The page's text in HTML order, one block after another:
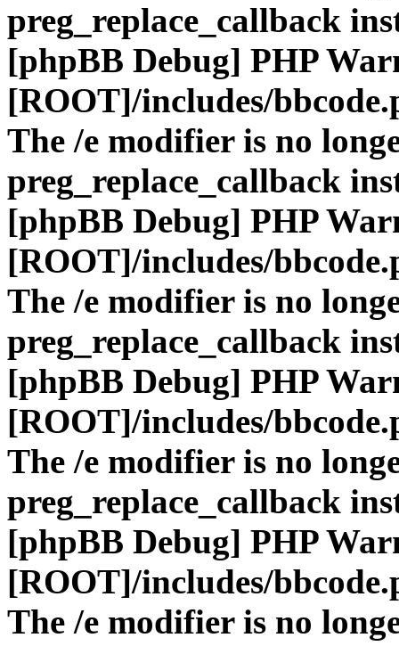
preg_replace_callback
[phpBB Debug] PHP
[ROOT]/includes/
The /e modifier is no
preg_replace_callback
[phpBB Debug] PHP
[ROOT]/includes/
The /e modifier is no
preg_replace_callback
[phpBB Debug] PHP
[ROOT]/includes/
The /e modifier is no
preg_replace_callback
[phpBB Debug] PHP
[ROOT]/includes/
The /e modifier is no